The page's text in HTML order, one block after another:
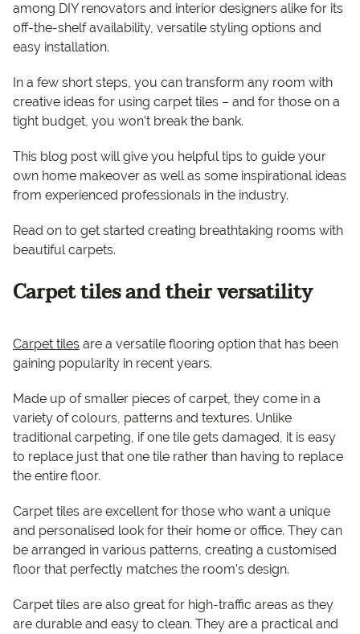
among DIY renovators and interior designers alike for its
off-the-shelf availability, versatile styling options and
easy installation.
In a few short steps, you can transform any room with
creative ideas for using carpet tiles – and for those on a
tight budget, you won’t break the bank.
This blog post will give you helpful tips to guide your
own home makeover as well as some inspirational ideas
from experienced professionals in the industry.
Read on to get started creating breathtaking rooms with
beautiful carpets.
Carpet tiles and their versatility
Carpet tiles are a versatile flooring option that has been
gaining popularity in recent years.
Made up of smaller pieces of carpet, they come in a
variety of colours, patterns and textures. Unlike
traditional carpeting, if one tile gets damaged, it is easy
to replace just that one tile rather than having to replace
the entire floor.
Carpet tiles are excellent for those who want a unique
and personalised look for their home or office. They can
be arranged in various patterns, creating a customised
floor that perfectly matches the room’s design.
Carpet tiles are also great for high-traffic areas as they
are durable and easy to clean. They are a practical and